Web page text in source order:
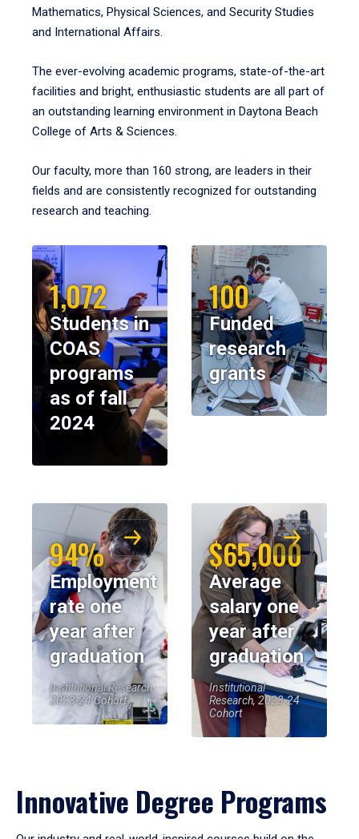
Mathematics, Physical Sciences, and Security Studies
and International Affairs.
The ever-evolving academic programs, state-of-the-art
facilities and bright, enthusiastic students are all part of
an outstanding learning environment in Daytona Beach
College of Arts & Sciences.
Our faculty, more than 160 strong, are leaders in their
fields and are consistently recognized for outstanding
research and teaching.
1,072
Students in
COAS
programs
as of fall
2024
100
Funded
research
grants
94%
Employment
rate one
year after
graduation
Institutional Research,
2023-24 Cohort
$65,000
Average
salary one
year after
graduation
Institutional
Research, 2023-24
Cohort
Innovative Degree Programs